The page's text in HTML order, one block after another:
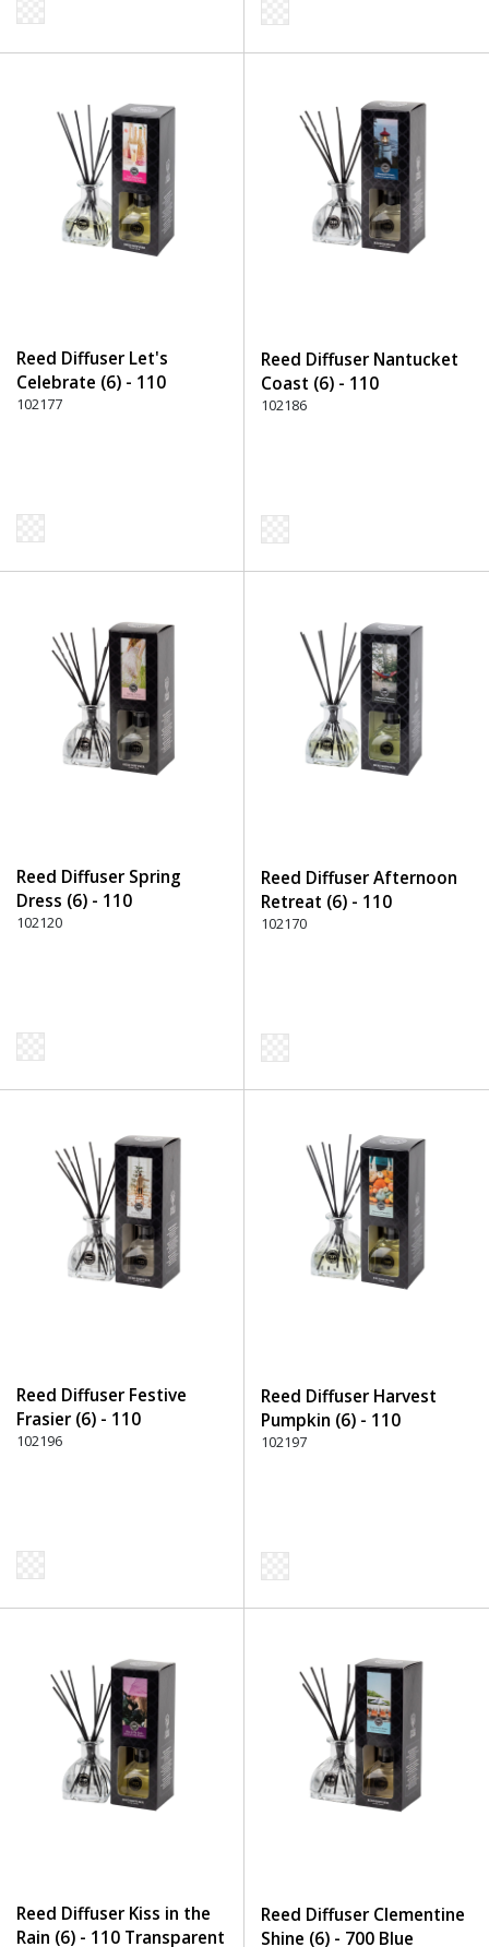
Reed Diffuser Let's
Celebrate (6) - 110
Transparent
102177
Reed Diffuser Nantucket
Coast (6) - 110
Transparent
102186
Reed Diffuser Spring
Dress (6) - 110
Transparent
102120
Reed Diffuser Afternoon
Retreat (6) - 110
Transparent
102170
Reed Diffuser Festive
Frasier (6) - 110
Transparent
102196
Reed Diffuser Harvest
Pumpkin (6) - 110
Transparent
102197
Reed Diffuser Kiss in the
Rain (6) - 110 Transparent
Reed Diffuser Clementine
Shine (6) - 700 Blue